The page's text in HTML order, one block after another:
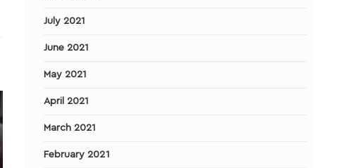
July 2021
June 2021
May 2021
April 2021
March 2021
February 2021